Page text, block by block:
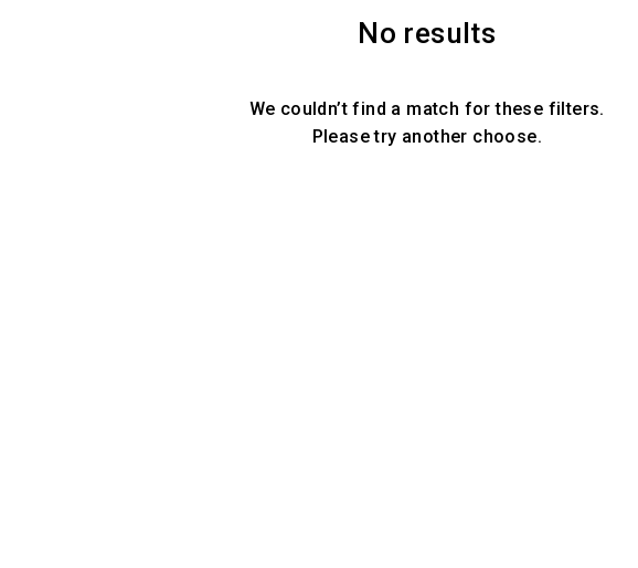
No results
We couldn’t find a match for these filters.
Please try another choose.